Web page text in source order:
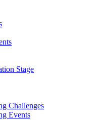
Stage
Challenges
Events